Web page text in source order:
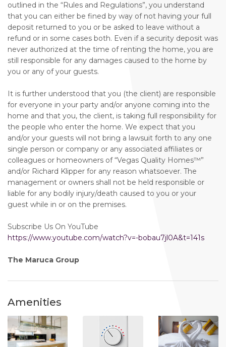
outlined in the “Rules and Regulations”, you understand
that you can either be fined by way of not having your full
deposit returned to you or be asked to leave without a
refund or in some cases both. Even if a security deposit was
never authorized at the time of renting the home, you are
still responsible for any damages caused to the home by
you or any of your guests.
It is further understood that you (the client) are responsible
for everyone in your party and/or anyone coming into the
home and that you, the client, is taking full responsibility for
the people who enter the home. We expect that you
and/or your guests will not bring a lawsuit forth to any one
single person or company or any associated affiliates or
colleagues or homeowners of “Vegas Quality Homes™️”
and/or Richard Klipper for any reason whatsoever. The
management or owners shall not be held responsible or
liable for any bodily injury/death caused to you or your
guest while in or on the premises.
Subscribe Us On YouTube
https://www.youtube.com/watch?v=-bobau7jl0A&t=141s
The Maruca Group
Amenities